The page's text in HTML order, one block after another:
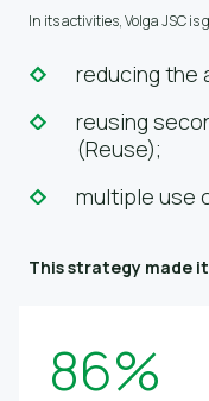
In its activities, Volga JSC
reducing the
reusing
(Reuse);
multiple use
This strategy made
86%